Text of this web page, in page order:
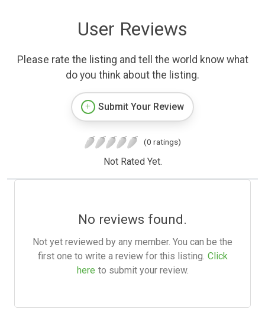
User Reviews
Please rate the listing and tell the world know what
do you think about the listing.
Submit Your Review
(0 ratings)
Not Rated Yet.
No reviews found.
Not yet reviewed by any member. You can be the
first one to write a review for this listing. Click
here to submit your review.